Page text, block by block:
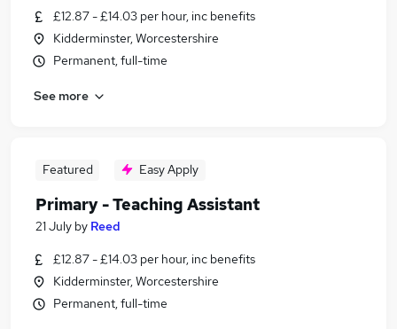
£12.87 - £14.03 per hour, inc benefits
Kidderminster, Worcestershire
Permanent, full-time
See more
Featured Easy Apply
Primary - Teaching Assistant
21 July by Reed
£12.87 - £14.03 per hour, inc benefits
Kidderminster, Worcestershire
Permanent, full-time